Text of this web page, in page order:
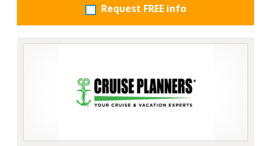
Request FREE info